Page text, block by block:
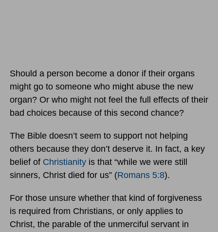
Should a person become a donor if their organs
might go to someone who might abuse the new
organ? Or who might not feel the full effects of their
bad choices because of this second chance?
The Bible doesn’t seem to support not helping
others because they don’t deserve it. In fact, a key
belief of Christianity is that “while we were still
sinners, Christ died for us” (Romans 5:8).
For those unsure whether that kind of forgiveness
is required from Christians, or only applies to
Christ, the parable of the unmerciful servant in